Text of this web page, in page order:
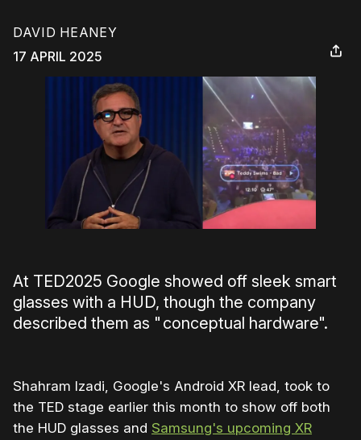
DAVID HEANEY
17 APRIL 2025
At TED2025 Google showed off sleek smart
glasses with a HUD, though the company
described them as " conceptual hardware".
Shahram Izadi, Google's Android XR lead, took to
the TED stage earlier this month to show off both
the HUD glasses and Samsung's upcoming XR